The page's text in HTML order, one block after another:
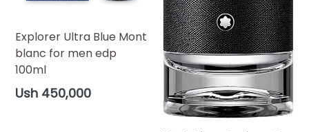
Explorer Ultra Blue Mont
blanc for men edp
100ml
Regular
Ush 450,000